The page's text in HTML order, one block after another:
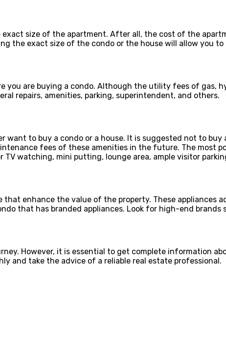
size of the apartment. After all, the cost of the
the exact size of the condo or the house will allow you
are buying a condo. Although the utility fees of gas,
repairs, amenities, parking, superintendent, and others.
to buy a condo or a house. It is suggested not to
fees of these amenities in the future. The most
watching, mini putting, lounge area, ample visitor
enhance the value of the property. These appliances
that has branded appliances. Look for high-end brands
However, it is essential to get complete information
and take the advice of a reliable real estate professional.